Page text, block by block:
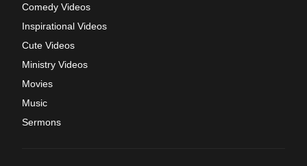
Comedy Videos
Inspirational Videos
Cute Videos
Ministry Videos
Movies
Music
Sermons